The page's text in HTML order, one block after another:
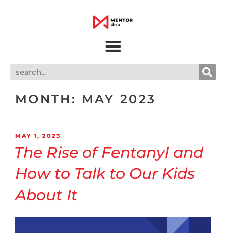
MONTH: MAY 2023
MAY 1, 2023
The Rise of Fentanyl and
How to Talk to Our Kids
About It